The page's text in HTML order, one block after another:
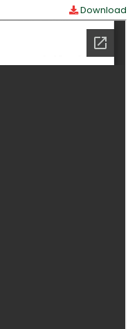
Download